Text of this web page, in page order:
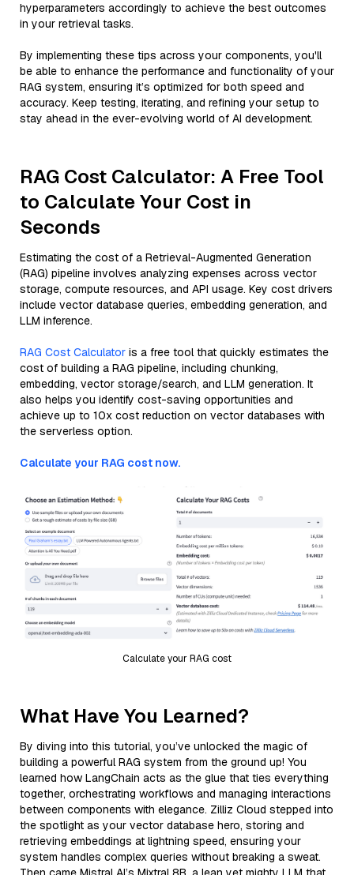
hyperparameters accordingly to achieve the best outcomes
in your retrieval tasks.
By implementing these tips across your components, you'll
be able to enhance the performance and functionality of your
RAG system, ensuring it’s optimized for both speed and
accuracy. Keep testing, iterating, and refining your setup to
stay ahead in the ever-evolving world of AI development.
RAG Cost Calculator: A Free Tool
to Calculate Your Cost in
Seconds
Estimating the cost of a Retrieval-Augmented Generation
(RAG) pipeline involves analyzing expenses across vector
storage, compute resources, and API usage. Key cost drivers
include vector database queries, embedding generation, and
LLM inference.
RAG Cost Calculator is a free tool that quickly estimates the
cost of building a RAG pipeline, including chunking,
embedding, vector storage/search, and LLM generation. It
also helps you identify cost-saving opportunities and
achieve up to 10x cost reduction on vector databases with
the serverless option.
Calculate your RAG cost now.
Calculate your RAG cost
What Have You Learned?
By diving into this tutorial, you’ve unlocked the magic of
building a powerful RAG system from the ground up! You
learned how LangChain acts as the glue that ties everything
together, orchestrating workflows and managing interactions
between components with elegance. Zilliz Cloud stepped into
the spotlight as your vector database hero, storing and
retrieving embeddings at lightning speed, ensuring your
system handles complex queries without breaking a sweat.